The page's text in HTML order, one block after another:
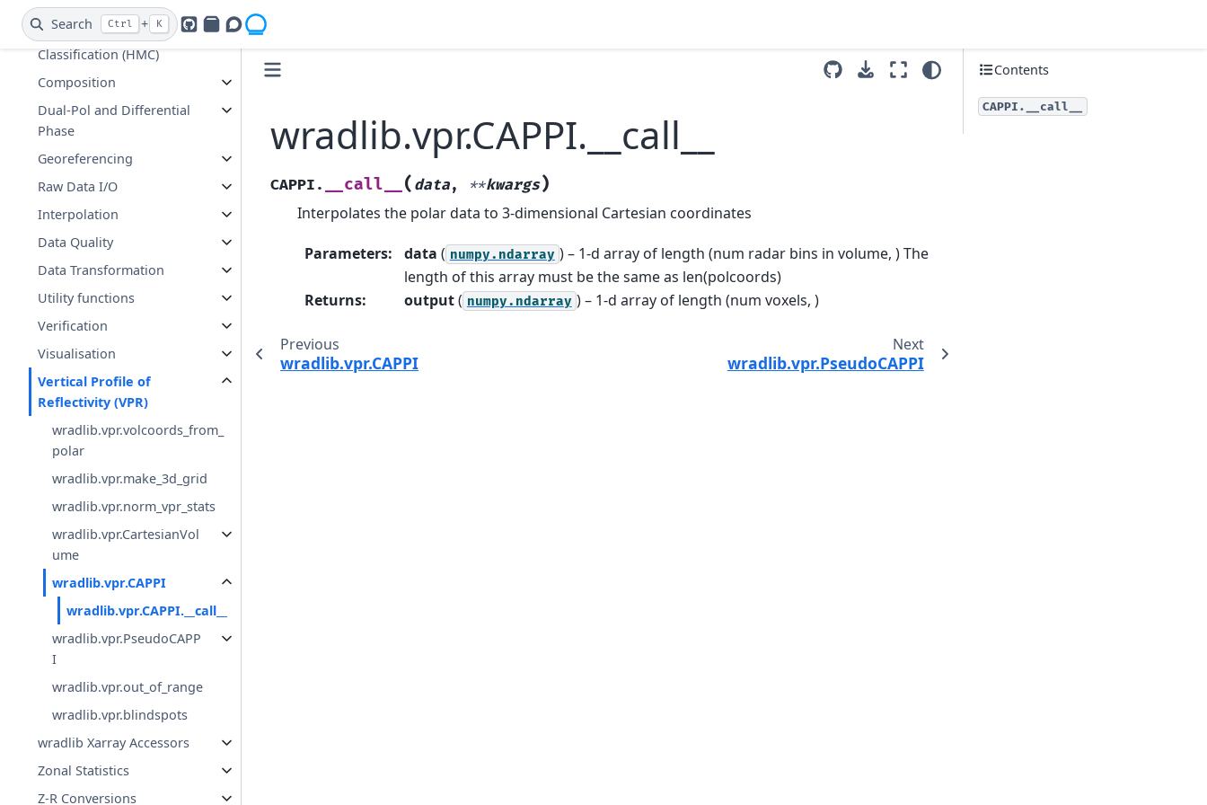
Search Ctrl + K
GitHub
PyPIOpenradar Discourse
Clutter Identification and
Hydrometeor
Classification (HMC)
Composition
Dual-Pol and Differential
Phase
Georeferencing
Raw Data I/O
Interpolation
Data Quality
Data Transformation
Utility functions
Verification
Visualisation
Vertical Profile of
Reflectivity (VPR)
wradlib.vpr.volcoords_from_
polar
wradlib.vpr.make_3d_grid
wradlib.vpr.norm_vpr_stats
wradlib.vpr.CartesianVol
ume
wradlib.vpr.CAPPI
wradlib.vpr.CAPPI.__call__
wradlib.vpr.PseudoCAPP
I
wradlib.vpr.out_of_range
wradlib.vpr.blindspots
wradlib Xarray Accessors
Zonal Statistics
Z-R Conversions
wradlib.vpr.CAPPI.__call__
CAPPI. __call__( data, **kwargs)
Interpolates the polar data to 3-dimensional Cartesian coordinates
Parameters: data ( numpy.ndarray ) – 1-d array of length (num radar bins in volume, ) The
length of this array must be the same as len(polcoords)
Returns: output( numpy.ndarray ) – 1-d array of length (num voxels, )
Previous
wradlib.vpr.CAPPI
Next
wradlib.vpr.PseudoCAPPI
Contents
CAPPI.__call__